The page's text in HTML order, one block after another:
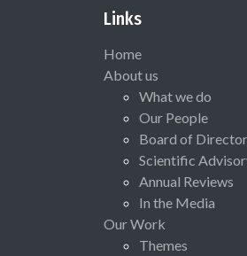
Links
Home
About us
What we do
Our People
Board of
Scientific
Annual Reviews
In the Media
Our Work
Themes